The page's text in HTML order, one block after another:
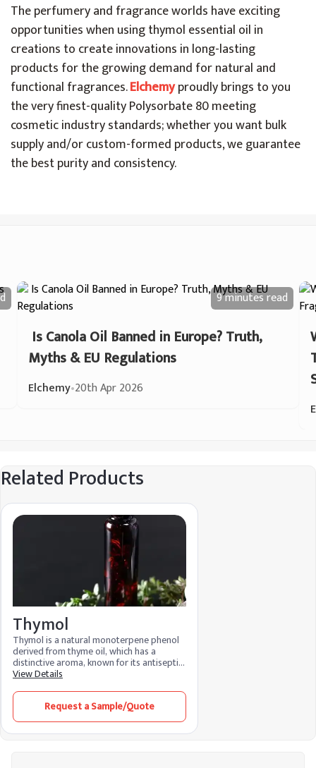
The perfumery and fragrance worlds have exciting
opportunities when using thymol essential oil in
creations to create innovations in long-lasting
products for the growing demand for natural and
functional fragrances.Elchemyproudly brings to you
the very finest-quality Polysorbate 80 meeting
cosmetic industry standards; whether you want bulk
supply and/or custom-formed products, we guarantee
the best purity and consistency.
9 minutesread
Is Canola Oil Banned in Europe? Truth,
Myths & EU Regulations
Elchemy•20th Apr 2026
Related Products
Thymol
Thymol is a natural monoterpene phenol
derived from thyme oil, which has a
distinctive aroma, known for its antiseptic
and medicinal properties Due to its sticky,
applications in medicine, cosmetics and as
a food preservative. Its antioxidant
properties make it a valuable remedy in
various industries.
View Details
Request a Sample/Quote